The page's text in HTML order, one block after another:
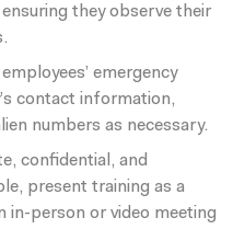
they observe their
emergency
contact information,
numbers as necessary.
confidential, and
present training as a
in-person or video meeting